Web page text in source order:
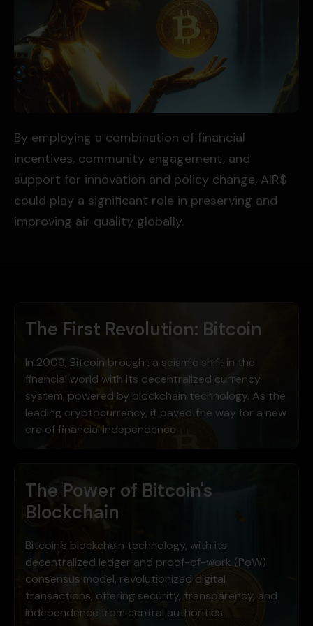
By employing a combination of financial
incentives, community engagement, and
support for innovation and policy change, AIR$
could play a significant role in preserving and
improving air quality globally.
The First Revolution: Bitcoin
In 2009, Bitcoin brought a seismic shift in the
financial world with its decentralized currency
system, powered by blockchain technology. As the
leading cryptocurrency, it paved the way for a new
era of financial independence
The Power of Bitcoin's
Blockchain
Bitcoin’s blockchain technology, with its
decentralized ledger and proof-of-work (PoW)
consensus model, revolutionized digital
transactions, offering security, transparency, and
independence from central authorities.